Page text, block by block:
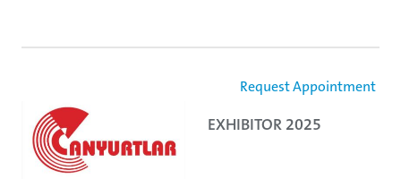
EXHIBITOR 2025
Request Appointment